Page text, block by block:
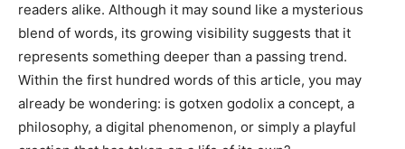
readers alike. Although it may sound like a mysterious
blend of words, its growing visibility suggests that it
represents something deeper than a passing trend.
Within the first hundred words of this article, you may
already be wondering: is gotxen godolix a concept, a
philosophy, a digital phenomenon, or simply a playful